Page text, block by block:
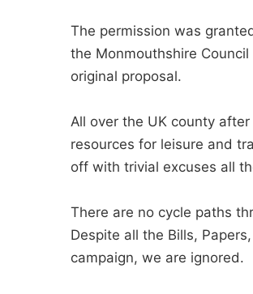
The permission was
the Monmouthshire
original proposal.
All over the UK county
resources for leisure and
off with trivial excuses all
There are no cycle paths
Despite all the Bills,
campaign, we are ignored.